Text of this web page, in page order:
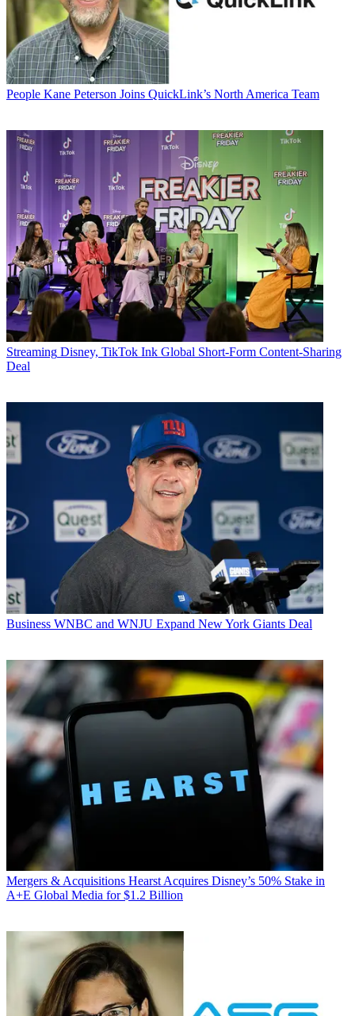
People Kane Peterson Joins QuickLink’s North America Team
Streaming Disney, TikTok Ink Global Short-Form Content-Sharing
Deal
Business WNBC and WNJU Expand New York Giants Deal
Mergers & Acquisitions Hearst Acquires Disney’s 50% Stake in
A+E Global Media for $1.2 Billion